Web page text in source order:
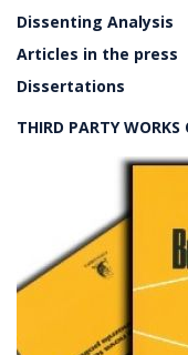
Dissenting Analysis
Articles in the press
Dissertations
THIRD PARTY